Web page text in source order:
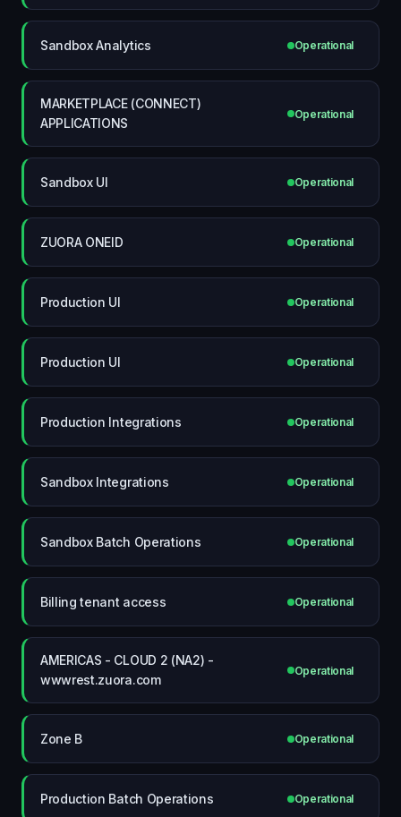
Sandbox Analytics Operational
MARKETPLACE (CONNECT)
APPLICATIONS
Operational
Sandbox UI Operational
ZUORA ONEID Operational
Production UI Operational
Production UI Operational
Production Integrations Operational
Sandbox Integrations Operational
Sandbox Batch Operations Operational
Billing tenant access Operational
AMERICAS - CLOUD 2 (NA2) -
wwwrest.zuora.com
Operational
Zone B Operational
Production Batch Operations Operational